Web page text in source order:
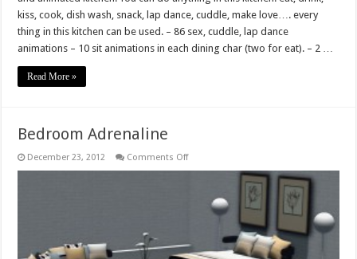
kiss, cook, dish wash, snack, lap dance, cuddle, make love…. every
thing in this kitchen can be used. – 86 sex, cuddle, lap dance
animations – 10 sit animations in each dining char (two for eat). – 2 …
Read More »
Bedroom Adrenaline
December 23, 2012 Comments Offon